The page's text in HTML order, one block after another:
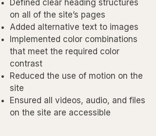
Defined clear heading structures
on all of the site’s pages
Added alternative text to images
Implemented color combinations
that meet the required color
contrast
Reduced the use of motion on the
site
Ensured all videos, audio, and files
on the site are accessible